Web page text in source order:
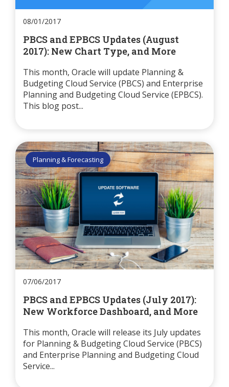
08/01/2017
PBCS and EPBCS Updates (August
2017): New Chart Type, and More
This month, Oracle will update Planning &
Budgeting Cloud Service (PBCS) and Enterprise
Planning and Budgeting Cloud Service (EPBCS).
This blog post...
Planning & Forecasting
07/06/2017
PBCS and EPBCS Updates (July 2017):
New Workforce Dashboard, and More
This month, Oracle will release its July updates
for Planning & Budgeting Cloud Service (PBCS)
and Enterprise Planning and Budgeting Cloud
Service...